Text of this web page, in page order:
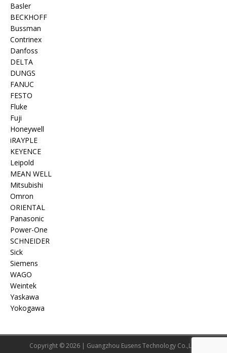
Basler
BECKHOFF
Bussman
Contrinex
Danfoss
DELTA
DUNGS
FANUC
FESTO
Fluke
Fuji
Honeywell
iRAYPLE
KEYENCE
Leipold
MEAN WELL
Mitsubishi
Omron
ORIENTAL
Panasonic
Power-One
SCHNEIDER
Sick
Siemens
WAGO
Weintek
Yaskawa
Yokogawa
Copyright © 2026 | Guangzhou Eusens Technology Co.,Ltd